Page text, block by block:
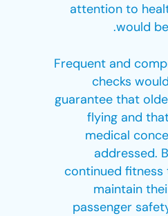
attention to
would
“Frequent and
checks
guarantee that
flying and
medical
addressed.
continued fitness
maintain
passenger